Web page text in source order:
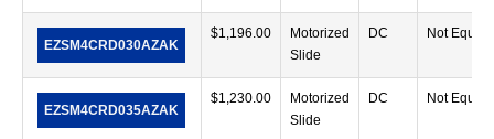
EZSM4CRD030AZAK
$1,196.00
Motorized
Slide
DC Not
EZSM4CRD035AZAK
$1,230.00
Motorized
Slide
DC Not